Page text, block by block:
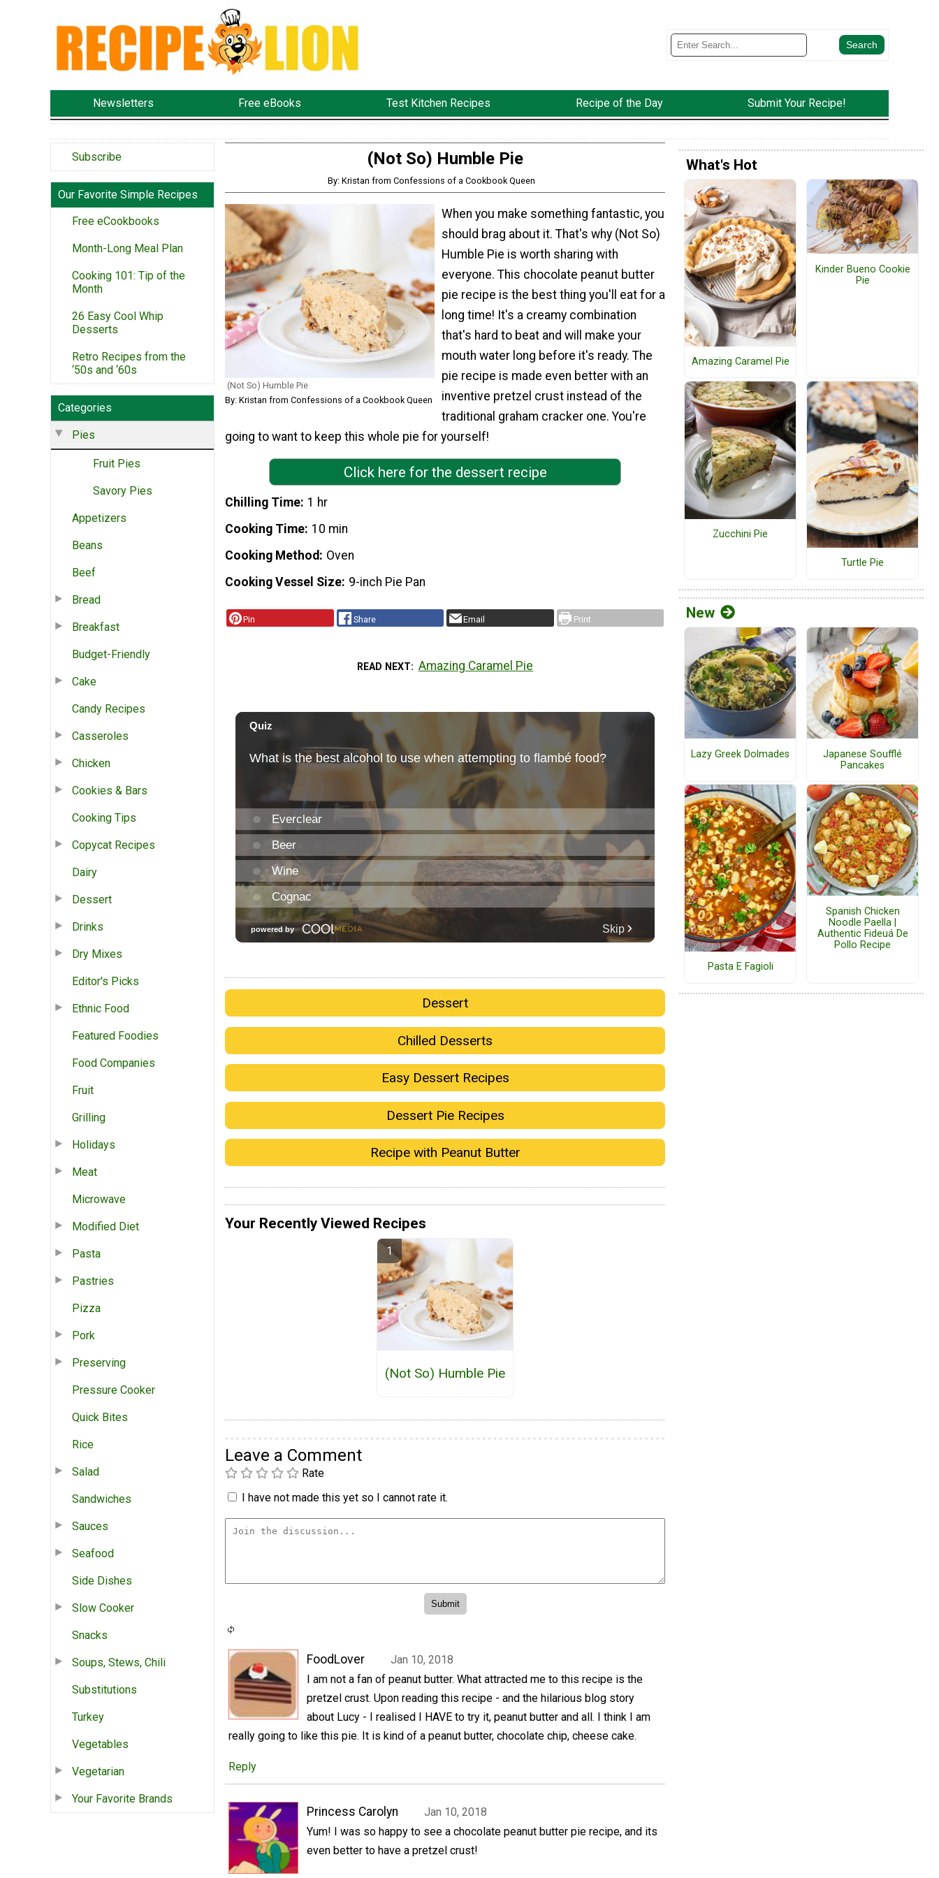
Newsletters Free eBooks Test Kitchen Recipes Recipe of the Day Submit Your Recipe!
Subscribe
Our Favorite Simple Recipes
Free eCookbooks
Month-Long Meal Plan
Cooking 101: Tip of the
Month
26 Easy Cool Whip
Desserts
Retro Recipes from the
‘50s and ‘60s
Categories
Pies
Fruit Pies
Savory Pies
Appetizers
Beans
Beef
Bread
Breakfast
Budget-Friendly
Cake
Candy Recipes
Casseroles
Chicken
Cookies & Bars
Cooking Tips
Copycat Recipes
Dairy
Dessert
Drinks
Dry Mixes
Editor's Picks
Ethnic Food
Featured Foodies
Food Companies
Fruit
Grilling
Holidays
Meat
Microwave
Modified Diet
Pasta
Pastries
Pizza
Pork
Preserving
Pressure Cooker
Quick Bites
Rice
Salad
Sandwiches
Sauces
Seafood
Side Dishes
Slow Cooker
Snacks
Soups, Stews, Chili
Substitutions
Turkey
Vegetables
Vegetarian
Your Favorite Brands
(Not So) Humble Pie
By: Kristan from Confessions of a Cookbook Queen
(Not So) Humble Pie
By: Kristan from Confessions of a Cookbook Queen
When you make something fantastic, you
should brag about it. That's why (Not So)
Humble Pie is worth sharing with
everyone. This chocolate peanut butter
pie recipe is the best thing you'll eat for a
long time! It's a creamy combination
that's hard to beat and will make your
mouth water long before it's ready. The
pie recipe is made even better with an
inventive pretzel crust instead of the
traditional graham cracker one. You're
going to want to keep this whole pie for yourself!
Click here for the dessert recipe
Chilling Time 1 hr
Cooking Time 10 min
Cooking Method
Oven
Cooking Vessel Size 9-inch Pie Pan
Pin Share Email Print
READ NEXT Amazing Caramel Pie
Dessert
Chilled Desserts
Easy Dessert Recipes
Dessert Pie Recipes
Recipe with Peanut Butter
Your Recently Viewed Recipes
(Not So) Humble Pie
Leave a Comment
Rate
I have not made this yet so I cannot rate it.
FoodLover
Jan 10, 2018
I am not a fan of peanut butter. What attracted me to this recipe is the
pretzel crust. Upon reading this recipe - and the hilarious blog story
about Lucy - I realised I HAVE to try it, peanut butter and all. I think I am
really going to like this pie. It is kind of a peanut butter, chocolate chip, cheese cake.
Reply
Princess Carolyn
Jan 10, 2018
Yum! I was so happy to see a chocolate peanut butter pie recipe, and its
even better to have a pretzel crust!
What's Hot
Amazing Caramel Pie
Kinder Bueno Cookie
Pie
Zucchini Pie
Turtle Pie
New
Lazy Greek Dolmades
Japanese Soufflé
Pancakes
Pasta E Fagioli
Spanish Chicken
Noodle Paella |
Authentic Fideuá De
Pollo Recipe